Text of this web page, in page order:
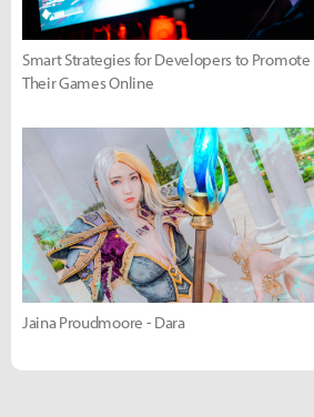
Smart Strategies for Developers to Promote
Their Games Online
Jaina Proudmoore - Dara